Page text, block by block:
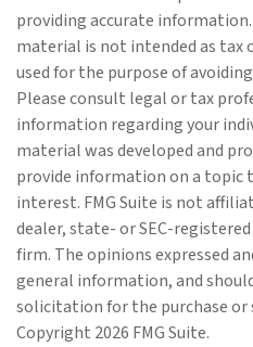
providing accurate
material is not intended as tax
used for the purpose of
Please consult legal or tax
information regarding your
material was developed and
provide information on a topic
interest. FMG Suite is not
dealer, state- or SEC-
firm. The opinions expressed
general information, and
solicitation for the purchase or
Copyright 2026 FMG Suite.